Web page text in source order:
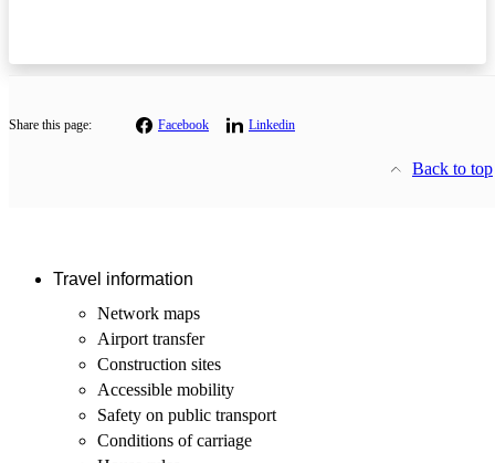
Share this page: Facebook Linkedin
Back to top
Travel information
Network maps
Airport transfer
Construction sites
Accessible mobility
Safety on public transport
Conditions of carriage